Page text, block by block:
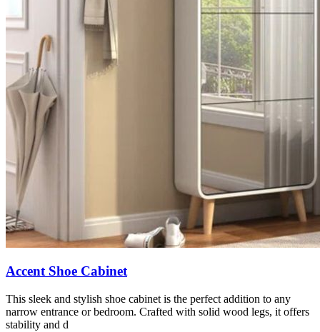
Accent Shoe Cabinet
This sleek and stylish shoe cabinet is the perfect addition to any
narrow entrance or bedroom. Crafted with solid wood legs, it offers
stability and d